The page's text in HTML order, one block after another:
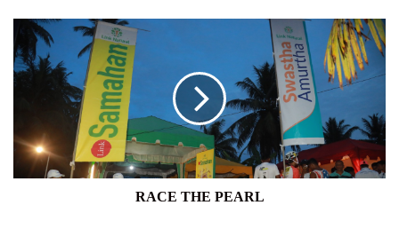
RACE
THE
PEARL
RACE THE PEARL